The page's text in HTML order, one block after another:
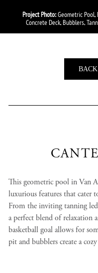
Project Photo:Geometric Pool,
Concrete Deck, Bubblers,
BACK
This geometric pool in Van
luxurious features that cater
From the inviting tanning
a perfect blend of
basketball goal allows for
pit and bubblers create a